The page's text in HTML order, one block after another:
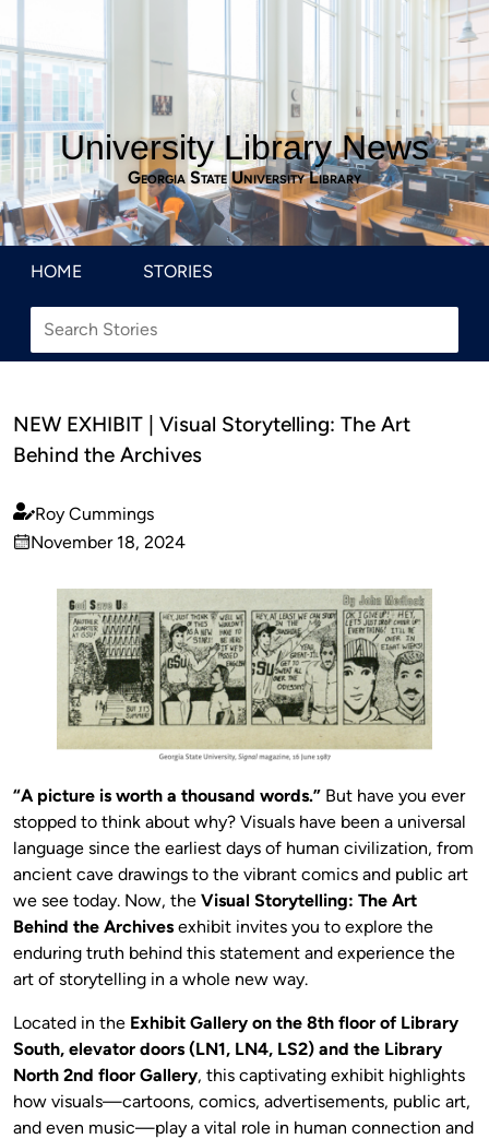
University Library News
Georgia State University Library
HOME STORIES
NEW EXHIBIT | Visual Storytelling: The Art
Behind the Archives
Published
by
Roy Cummings
on
November 18, 2024
“A picture is worth a thousand words.” But have you ever
stopped to think about why? Visuals have been a universal
language since the earliest days of human civilization, from
ancient cave drawings to the vibrant comics and public art
we see today. Now, the Visual Storytelling: The Art
Behind the Archives exhibit invites you to explore the
enduring truth behind this statement and experience the
art of storytelling in a whole new way.
Located in the Exhibit Gallery on the 8th floor of Library
South, elevator doors (LN1, LN4, LS2) and the Library
North 2nd floor Gallery, this captivating exhibit highlights
how visuals—cartoons, comics, advertisements, public art,
and even music—play a vital role in human connection and